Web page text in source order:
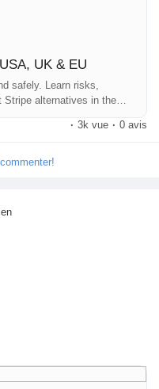
#StripeAccounts
#EcommerceTools
#InstantPayout
UK & EU
safely. Learn risks,
alternatives in the
· 3k vue · 0 avis
to-btc-cashout-service/